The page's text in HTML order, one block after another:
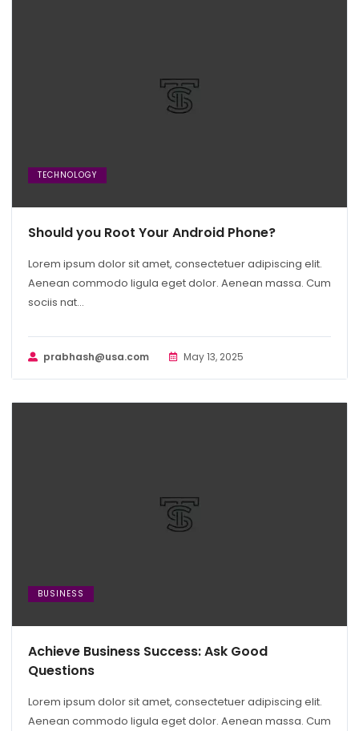
TECHNOLOGY
Should you Root Your Android Phone?
Lorem ipsum dolor sit amet, consectetuer adipiscing elit.
Aenean commodo ligula eget dolor. Aenean massa. Cum
sociis nat...
prabhash@usa.com May 13, 2025
BUSINESS
Achieve Business Success: Ask Good
Questions
Lorem ipsum dolor sit amet, consectetuer adipiscing elit.
Aenean commodo ligula eget dolor. Aenean massa. Cum